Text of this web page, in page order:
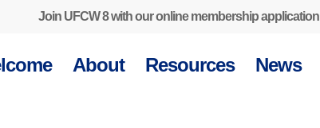
Join UFCW 8 with our online membership application
About Resources News